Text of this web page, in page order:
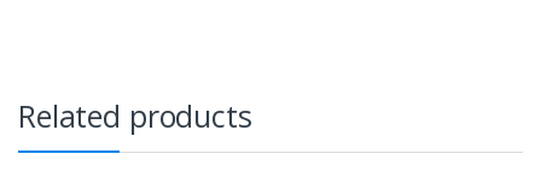
Related products